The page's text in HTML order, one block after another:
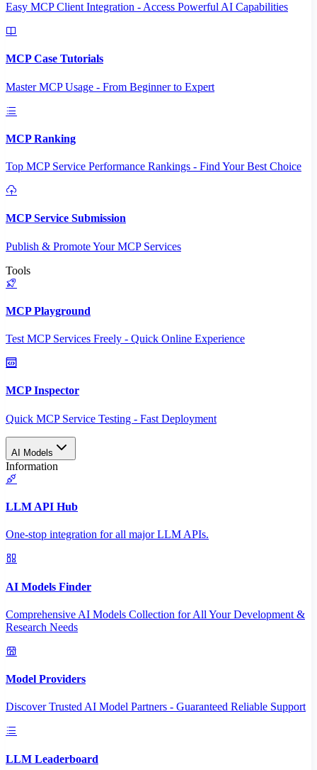
Easy MCP Client Integration - Access Powerful AI Capabilities
MCP Case Tutorials
Master MCP Usage - From Beginner to Expert
MCP Ranking
Top MCP Service Performance Rankings - Find Your Best Choice
MCP Service Submission
Publish & Promote Your MCP Services
Tools
MCP Playground
Test MCP Services Freely - Quick Online Experience
MCP Inspector
Quick MCP Service Testing - Fast Deployment
AI Models
Information
LLM API Hub
One-stop integration for all major LLM APIs.
AI Models Finder
Comprehensive AI Models Collection for All Your Development &
Research Needs
Model Providers
Discover Trusted AI Model Partners - Guaranteed Reliable Support
LLM Leaderboard